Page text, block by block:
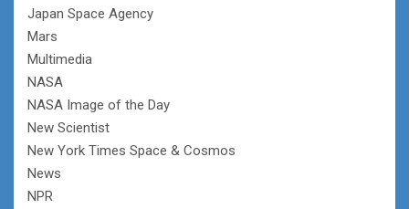
Japan Space Agency
Mars
Multimedia
NASA
NASA Image of the Day
New Scientist
New York Times Space & Cosmos
News
NPR